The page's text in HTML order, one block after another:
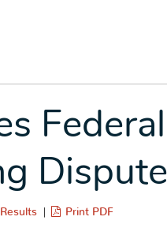
Dispute
Results Print PDF